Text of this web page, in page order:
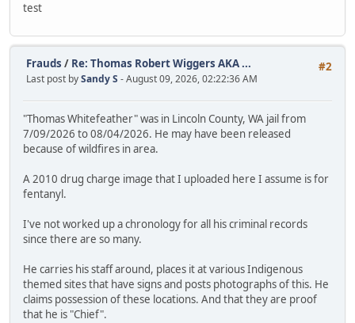
test
#2
Frauds / Re: Thomas Robert Wiggers AKA ...
Last post bySandy S - August 09, 2026, 02:22:36 AM
"Thomas Whitefeather" was in Lincoln County, WA jail from
7/09/2026 to 08/04/2026. He may have been released
because of wildfires in area.
A 2010 drug charge image that I uploaded here I assume is for
fentanyl.
I've not worked up a chronology for all his criminal records
since there are so many.
He carries his staff around, places it at various Indigenous
themed sites that have signs and posts photographs of this. He
claims possession of these locations. And that they are proof
that he is "Chief".